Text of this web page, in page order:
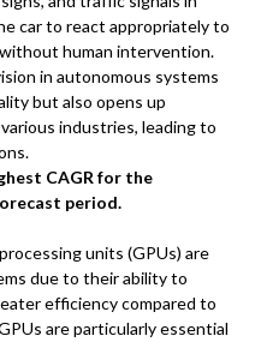
car to react appropriately to
human intervention.
in autonomous systems
but also opens up
industries, leading to
CAGR for the
period.
units (GPUs) are
due to their ability to
efficiency compared to
are particularly essential